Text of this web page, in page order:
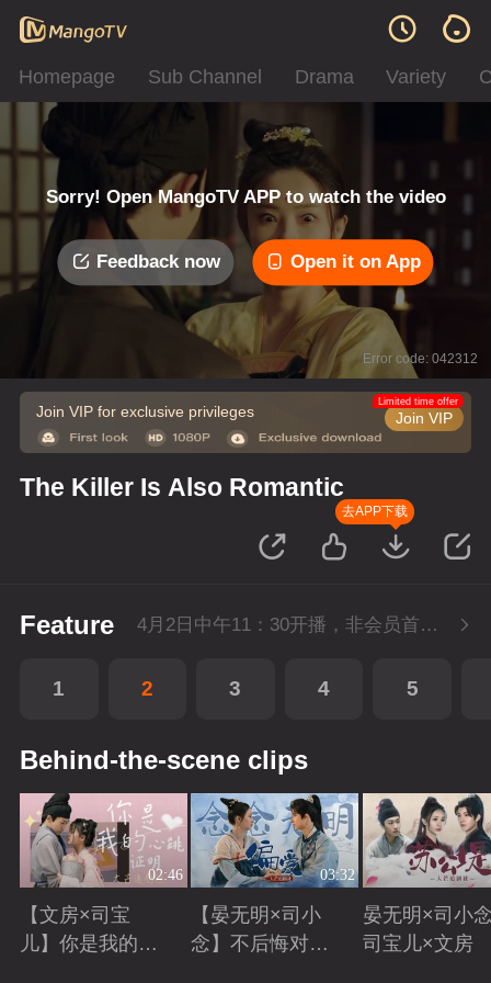
Homepage Sub Channel Drama Variety
Sorry! Open MangoTV APP to watch the video
Feedback now Open it on App
Error code: 042312
Join VIP for exclusive privileges Join VIP
Limited time offer
The Killer Is Also Romantic
去APP下载
Feature 4月2日中午11：30开播，非会员首播2集，每周六-周三每天更新1集，会员抢先看4集，每周六-周一每天更新2集。
1 2 3 4 5
Behind-the-scene clips
02:46
【文房×司宝
儿】你是我的心
03:32
【晏无明×司小
念】不后悔对你
晏无明×司小
司宝儿×文房